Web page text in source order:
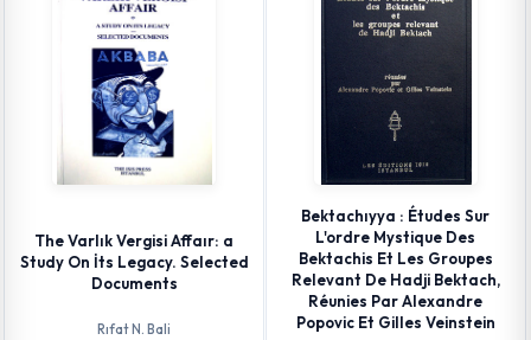
The Varlık Vergisi Affaır: a
Study On İts Legacy. Selected
Documents
Rıfat N. Bali
Bektachıyya : Études Sur
L'ordre Mystique Des
Bektachis Et Les Groupes
Relevant De Hadji Bektach,
Réunies Par Alexandre
Popovic Et Gilles Veinstein